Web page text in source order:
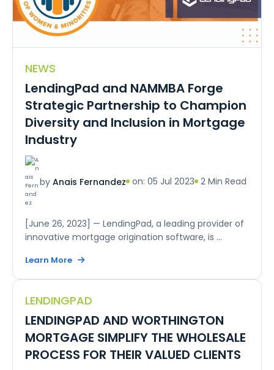
NEWS
LendingPad and NAMMBA Forge
Strategic Partnership to Champion
Diversity and Inclusion in Mortgage
Industry
by Anais Fernandez on: 05 Jul 2023 2 Min Read
[June 26, 2023] — LendingPad, a leading provider of
innovative mortgage origination software, is ...
Learn More
LENDINGPAD
LENDINGPAD AND WORTHINGTON
MORTGAGE SIMPLIFY THE WHOLESALE
PROCESS FOR THEIR VALUED CLIENTS